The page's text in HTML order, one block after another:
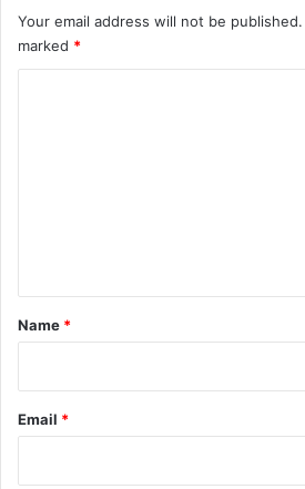
Your email address will not be published.
marked *
*
Name *
Email *